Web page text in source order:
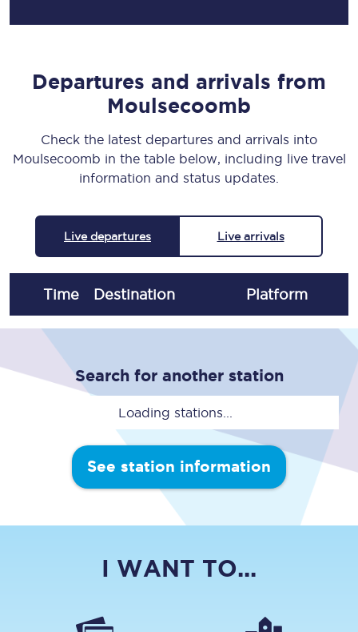
Departures and arrivals from
Moulsecoomb
Check the latest departures and arrivals into
Moulsecoomb in the table below, including live travel
information and status updates.
Live departures Live arrivals
Time Destination Platform
Search for another station
Loading stations...
See station information
I WANT TO...